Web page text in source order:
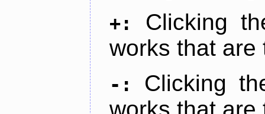
+:
Clicking
works that are
-:
Clicking
works that are